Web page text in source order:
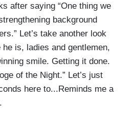
after saying “One thing we
background
Let’s take another look
is, ladies and gentlemen,
smile. Getting it done.
of the Night.” Let’s just
here to...Reminds me a